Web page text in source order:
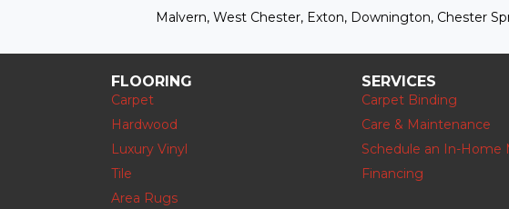
Malvern, West Chester, Exton, Downington, Chester
FLOORING
Carpet
Hardwood
Luxury Vinyl
Tile
Area Rugs
SERVICES
Carpet Binding
Care & Maintenance
Schedule an In-Home
Financing